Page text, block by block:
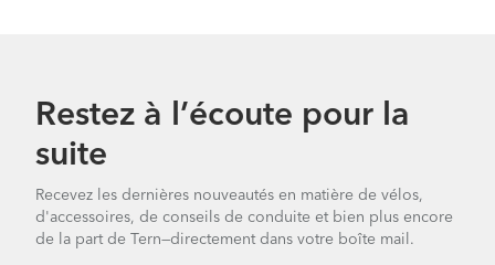
Restez à l’écoute pour la
suite
Recevez les dernières nouveautés en matière de vélos,
d'accessoires, de conseils de conduite et bien plus encore
de la part de Tern—directement dans votre boîte mail.